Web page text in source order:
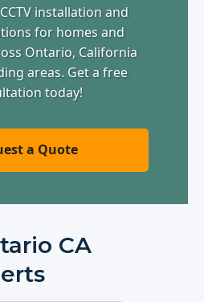
installation and
for homes and
Ontario, California
areas. Get a free
today!
a Quote
CA